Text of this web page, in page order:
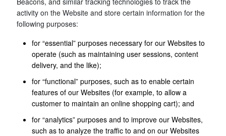
activity on the Website and store certain information for the
following purposes:
for “essential” purposes necessary for our Websites to
operate (such as maintaining user sessions, content
delivery, and the like);
for “functional” purposes, such as to enable certain
features of our Websites (for example, to allow a
customer to maintain an online shopping cart); and
for “analytics” purposes and to improve our Websites,
such as to analyze the traffic to and on our Websites